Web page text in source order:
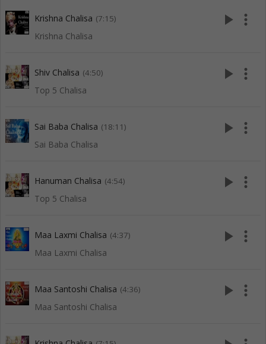
Krishna Chalisa (7:15)
Krishna Chalisa
play_arrow more_vert
Shiv Chalisa (4:50)
Top 5 Chalisa
play_arrow more_vert
Sai Baba Chalisa (18:11)
Sai Baba Chalisa
play_arrow more_vert
Hanuman Chalisa (4:54)
Top 5 Chalisa
play_arrow more_vert
Maa Laxmi Chalisa (4:37)
Maa Laxmi Chalisa
play_arrow more_vert
Maa Santoshi Chalisa (4:36)
Maa Santoshi Chalisa
play_arrow more_vert